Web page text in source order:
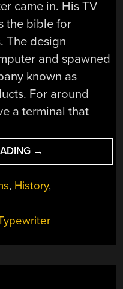
came in. His TV
the bible for
The design
and spawned
known as
For around
a terminal that
“TV
TYPEWRITER
→
, History,